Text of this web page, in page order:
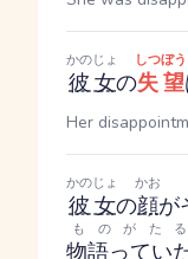
彼女
かのじょ
の失望
しつぼう
Her
彼女
かのじょ
の顔
かお
が
物語ってい
ものがたる